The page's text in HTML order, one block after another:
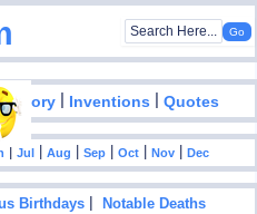
| Inventions |Quotes
|Jul |Aug |Sep |Oct |Nov |Dec
Birthdays |Notable Deaths